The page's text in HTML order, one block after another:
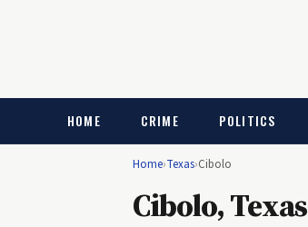
HOME CRIME POLITICS
Home›Texas›Cibolo
Cibolo, Texas